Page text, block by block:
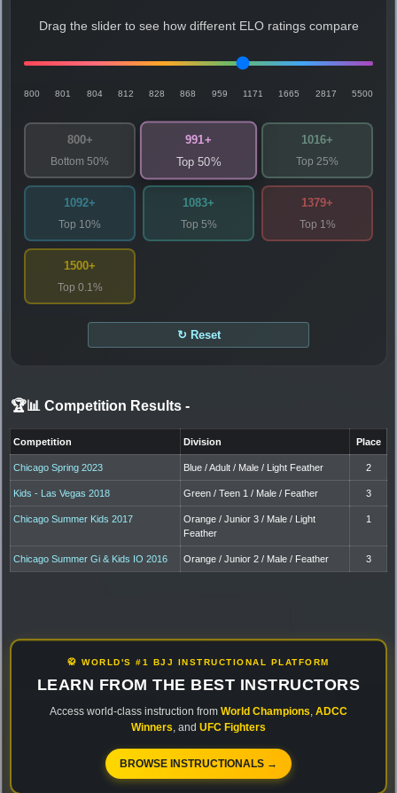
Drag the slider to see how different ELO ratings compare
800 801 804 812 828 868 959 1171 1665 2817 5500
800+
Bottom 50%
991+
Top 50%
1016+
Top 25%
1092+
Top 10%
1083+
Top 5%
1379+
Top 1%
1500+
Top 0.1%
↻ Reset
🏆📊 Competition Results -
Competition Division Place
Chicago Spring 2023 Blue / Adult / Male / Light Feather 2
Kids - Las Vegas 2018 Green / Teen 1 / Male / Feather 3
Chicago Summer Kids 2017
Orange / Junior 3 / Male / Light
Feather
1
Chicago Summer Gi & Kids IO 2016 Orange / Junior 2 / Male / Feather 3
🥋 WORLD'S #1 BJJ INSTRUCTIONAL PLATFORM
LEARN FROM THE BEST INSTRUCTORS
Access world-class instruction from World Champions ADCC
Winners , and UFC Fighters
BROWSE INSTRUCTIONALS →